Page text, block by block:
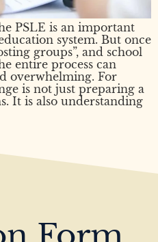
PSLE is an important
system. But once
groups”, and school
entire process can
overwhelming. For
is not just preparing a
It is also understanding